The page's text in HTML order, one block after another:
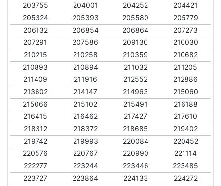
203755
204001 204252
204421
205324
205393 205580
205779
206132
206854 206864
207273
207291
207586 209130
210030
210215
210258 210359
210682
210893
210894 211032
211205
211409
211916 212552
212886
213602
214147 214963
215060
215066
215102 215491
216188
216415
216462 217427
217610
218312
218372 218685
219402
219742
219993 220084
220452
220576
220767 220990
221114
222277
223244 223446
223485
223727
223864 224133
224272